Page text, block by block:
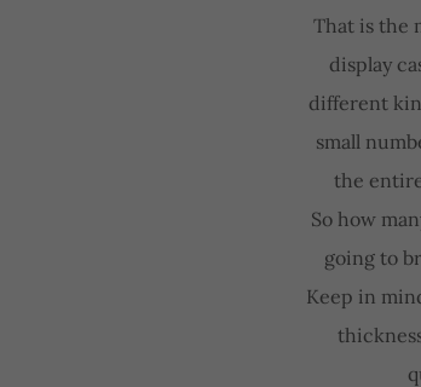
That is the
display
different
small
the
So how
going to
Keep in